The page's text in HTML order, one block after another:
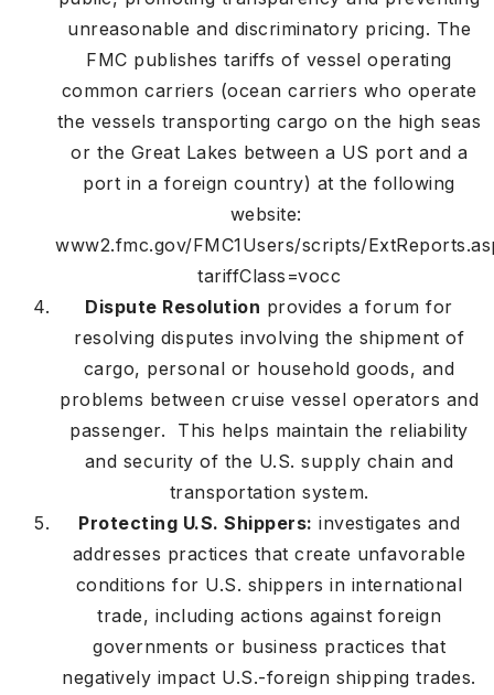
unreasonable and discriminatory pricing. The
FMC publishes tariffs of vessel operating
common carriers (ocean carriers who operate
the vessels transporting cargo on the high seas
or the Great Lakes between a US port and a
port in a foreign country) at the following
website:
www2.fmc.gov/FMC1Users/scripts/
tariffClass=vocc
Dispute Resolution provides a forum for
resolving disputes involving the shipment of
cargo, personal or household goods, and
problems between cruise vessel operators and
passenger. This helps maintain the reliability
and security of the U.S. supply chain and
transportation system.
Protecting U.S. Shippers: investigates and
addresses practices that create unfavorable
conditions for U.S. shippers in international
trade, including actions against foreign
governments or business practices that
negatively impact U.S.-foreign shipping trades.